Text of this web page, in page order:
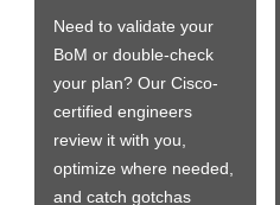
Need to validate your
BoM or double-check
your plan? Our Cisco-
certified engineers
review it with you,
optimize where needed,
and catch gotchas